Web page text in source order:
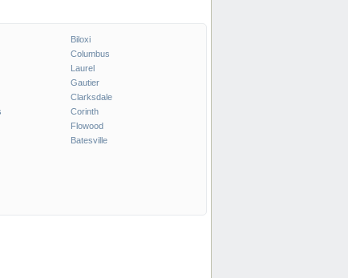
Biloxi
Columbus
Laurel
Gautier
Clarksdale
Corinth
Flowood
Batesville